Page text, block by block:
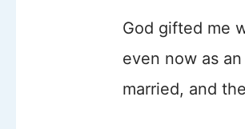
God gifted me
even now as
married, and